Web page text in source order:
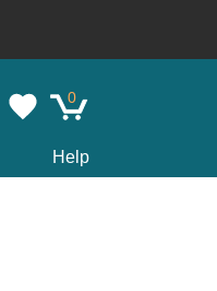
0
Help